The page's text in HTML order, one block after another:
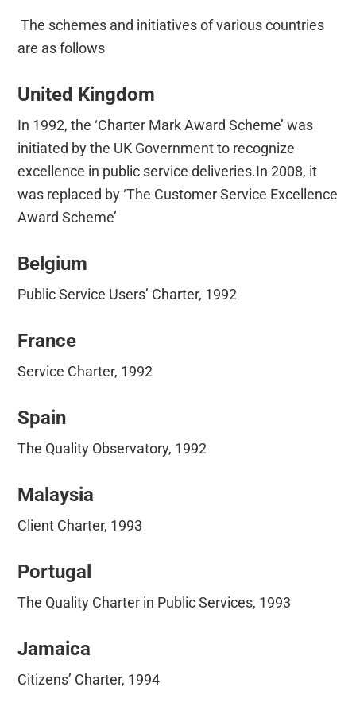
The schemes and initiatives of various countries
are as follows
United Kingdom
In 1992, the ‘Charter Mark Award Scheme’ was
initiated by the UK Government to recognize
excellence in public service deliveries.In 2008, it
was replaced by ‘The Customer Service Excellence
Award Scheme’
Belgium
Public Service Users’ Charter, 1992
France
Service Charter, 1992
Spain
The Quality Observatory, 1992
Malaysia
Client Charter, 1993
Portugal
The Quality Charter in Public Services, 1993
Jamaica
Citizens’ Charter, 1994